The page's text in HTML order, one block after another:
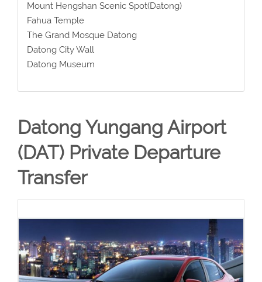
Mount Hengshan Scenic Spot(Datong)
Fahua Temple
The Grand Mosque Datong
Datong City Wall
Datong Museum
Datong Yungang Airport
(DAT) Private Departure
Transfer